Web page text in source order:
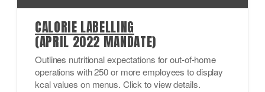
CALORIE LABELLING
(APRIL 2022 MANDATE)
Outlines nutritional expectations for out-of-home
operations with 250 or more employees to display
kcal values on menus. Click to view details.